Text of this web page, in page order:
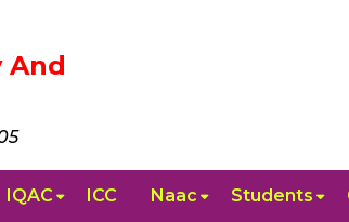
And
IQAC ICC Naac Students